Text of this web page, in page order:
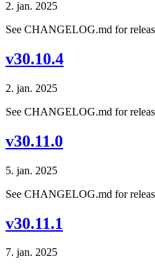
2. jan. 2025
See CHANGELOG.md for
v30.10.4
2. jan. 2025
See CHANGELOG.md for
v30.11.0
5. jan. 2025
See CHANGELOG.md for
v30.11.1
7. jan. 2025